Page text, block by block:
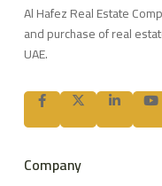
Al Hafez Real Estate
and purchase of real
UAE.
Company